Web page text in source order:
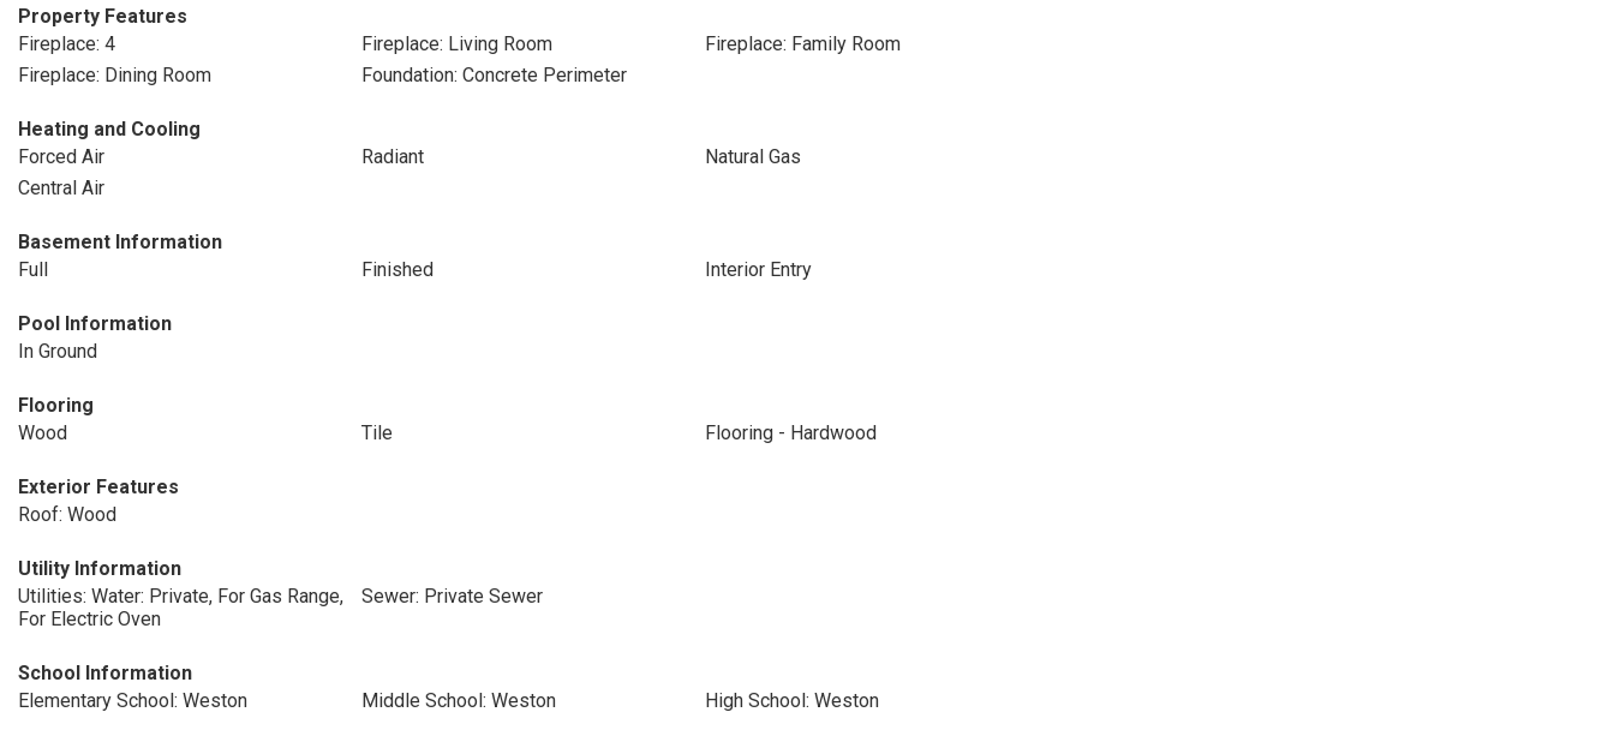
Property Features
Fireplace: 4
Fireplace: Living Room
Fireplace: Family Room
Fireplace: Dining Room
Foundation: Concrete Perimeter
Heating and Cooling
Forced Air
Radiant
Natural Gas
Central Air
Basement Information
Full
Finished Interior Entry
Pool Information
In Ground
Flooring
Wood
Tile Flooring - Hardwood
Exterior Features
Roof: Wood
Utility Information
Utilities: Water: Private, For Gas Range,
For Electric Oven
Sewer: Private Sewer
School Information
Elementary School: Weston
Middle School: Weston High School: Weston